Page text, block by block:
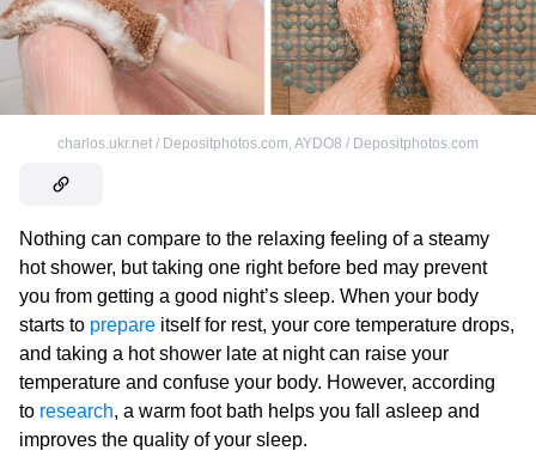
charlos.ukr.net / Depositphotos.com, AYDO8 / Depositphotos.com
Nothing can compare to the relaxing feeling of a steamy
hot shower, but taking one right before bed may prevent
you from getting a good night’s sleep. When your body
starts to prepare itself for rest, your core temperature drops,
and taking a hot shower late at night can raise your
temperature and confuse your body. However, according
to research, a warm foot bath helps you fall asleep and
improves the quality of your sleep.